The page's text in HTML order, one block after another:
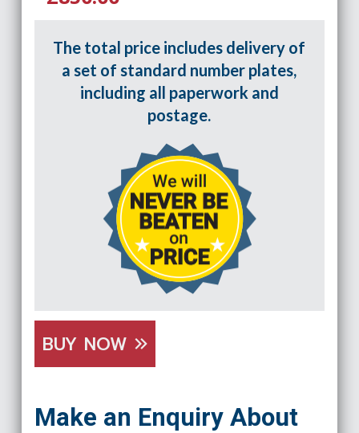
The total price includes delivery of
a set of standard number plates,
including all paperwork and
postage.
BUY NOW
Make an Enquiry About